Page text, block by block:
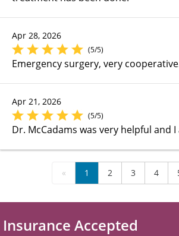
Apr 28, 2026
(5/5)
Emergency surgery, very
Apr 21, 2026
(5/5)
Dr. McCadams was very helpful and
« 1 2 3 4
Insurance Accepted